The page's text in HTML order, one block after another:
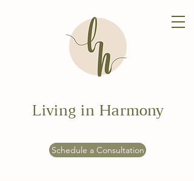
Living in Harmony
Schedule a Consultation